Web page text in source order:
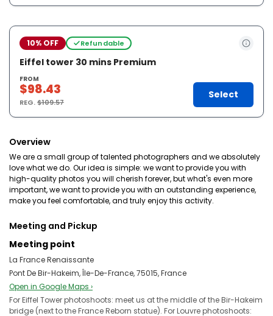
10% OFF Refundable
Eiffel tower 30 mins Premium
FROM
$98.43
REG.$109.57
Select
Overview
We are a small group of talented photographers and we absolutely
love what we do. Our idea is simple: we want to provide you with
high-quality photos you will cherish forever, but what's even more
important, we want to provide you with an outstanding experience,
make you feel comfortable, and truly enjoy this activity.
Meeting and Pickup
Meeting point
La France Renaissante
Pont De Bir-Hakeim, Île-De-France, 75015, France
Open in Google Maps ›
For Eiffel Tower photoshoots: meet us at the middle of the Bir-Hakeim
bridge (next to the France Reborn statue). For Louvre photoshoots: